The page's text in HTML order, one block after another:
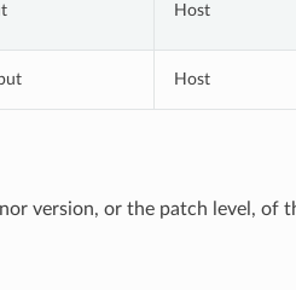
Host
Host
version, or the patch level, of